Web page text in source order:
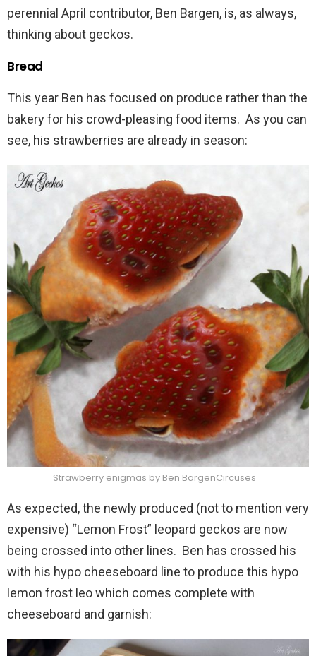
perennial April contributor, Ben Bargen, is, as always,
thinking about geckos.
Bread
This year Ben has focused on produce rather than the
bakery for his crowd-pleasing food items. As you can
see, his strawberries are already in season:
Strawberry enigmas by Ben BargenCircuses
As expected, the newly produced (not to mention very
expensive) “Lemon Frost” leopard geckos are now
being crossed into other lines. Ben has crossed his
with his hypo cheeseboard line to produce this hypo
lemon frost leo which comes complete with
cheeseboard and garnish: